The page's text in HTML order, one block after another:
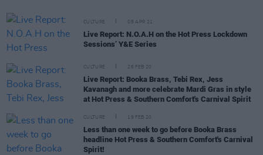
CULTURE 08 APR 21
Live Report: N.O.A.H on the Hot Press Lockdown
Sessions’ Y&E Series
CULTURE 26 FEB 20
Live Report: Booka Brass, Tebi Rex, Jess
Kavanagh and more celebrate Mardi Gras in style
at Hot Press & Southern Comfort's Carnival Spirit
CULTURE 19 FEB 20
Less than one week to go before Booka Brass
headline Hot Press & Southern Comfort's Carnival
Spirit!